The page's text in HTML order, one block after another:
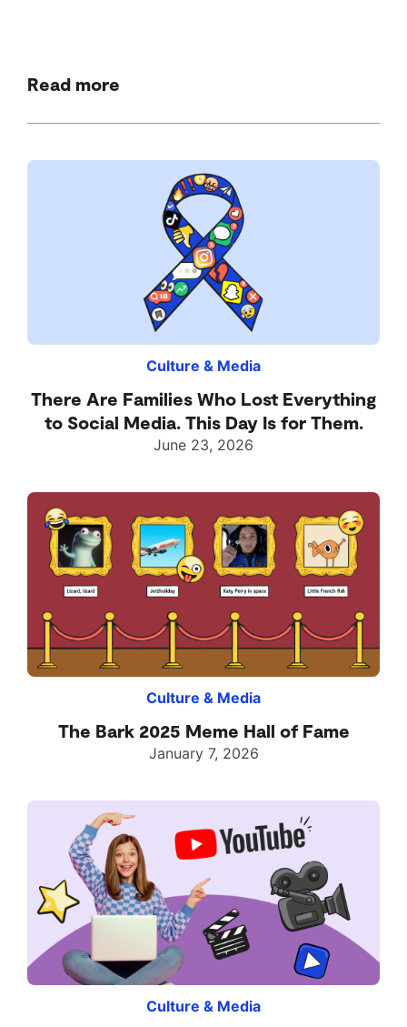
Read more
Culture & Media
There Are Families Who Lost Everything
to Social Media. This Day Is for Them.
June 23, 2026
Culture & Media
The Bark 2025 Meme Hall of Fame
January 7, 2026
Culture & Media